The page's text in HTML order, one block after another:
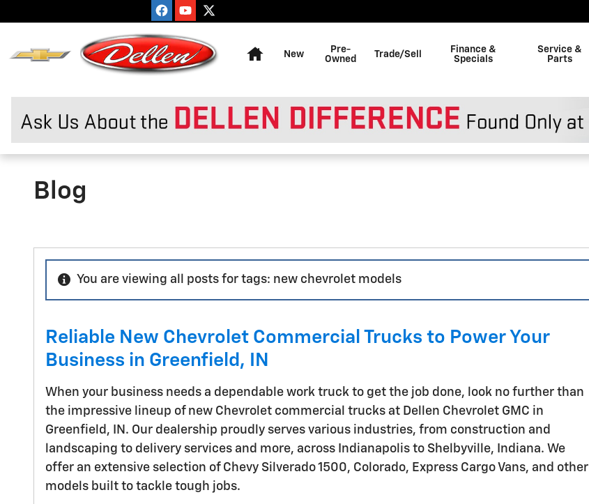
New
Pre-
Owned
Trade/Sell
Finance &
Specials
Service &
Parts
Blog
You are viewing all posts for tags: new chevrolet models
Reliable New Chevrolet Commercial Trucks to Power Your
Business in Greenfield, IN
When your business needs a dependable work truck to get the job done, look no further than
the impressive lineup of new Chevrolet commercial trucks at Dellen Chevrolet GMC in
Greenfield, IN. Our dealership proudly serves various industries, from construction and
landscaping to delivery services and more, across Indianapolis to Shelbyville, Indiana. We
offer an extensive selection of Chevy Silverado 1500, Colorado, Express Cargo Vans, and other
models built to tackle tough jobs.